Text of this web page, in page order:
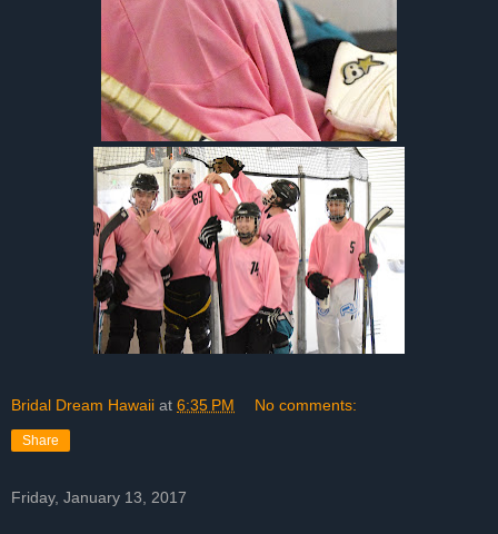
Bridal Dream Hawaii at 6:35 PM No comments:
Share
Friday, January 13, 2017